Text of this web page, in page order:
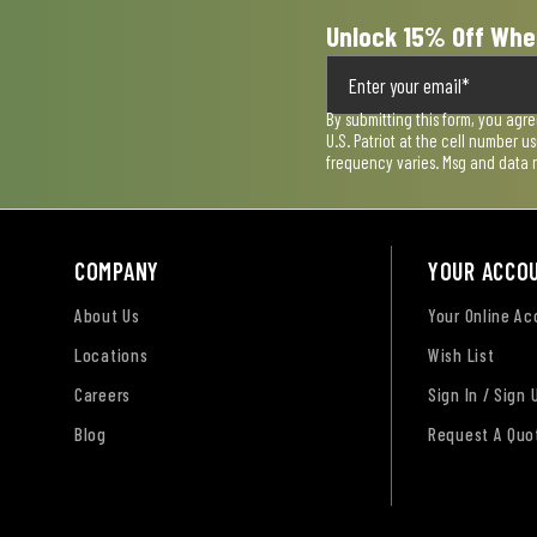
Unlock 15% Off
By submitting this form, you
U.S. Patriot at the cell number
frequency varies. Msg and data
COMPANY
About Us
Locations
Careers
Blog
YOUR
Your Online
Wish List
Sign In / Sign
Request A